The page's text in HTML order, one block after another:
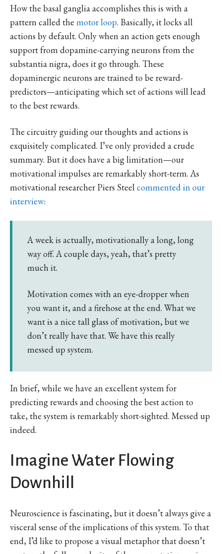
How the basal ganglia accomplishes this is with a
pattern called the motor loop. Basically, it locks all
actions by default. Only when an action gets enough
support from dopamine-carrying neurons from the
substantia nigra, does it go through. These
dopaminergic neurons are trained to be reward-
predictors—anticipating which set of actions will lead
to the best rewards.
The circuitry guiding our thoughts and actions is
exquisitely complicated. I’ve only provided a crude
summary. But it does have a big limitation—our
motivational impulses are remarkably short-term. As
motivational researcher Piers Steel commented in our
interview:
A week is actually, motivationally a long, long
way off. A couple days, yeah, that’s pretty
much it.
Motivation comes with an eye-dropper when
you want it, and a firehose at the end. What we
want is a nice tall glass of motivation, but we
don’t really have that. We have this really
messed up system.
In brief, while we have an excellent system for
predicting rewards and choosing the best action to
take, the system is remarkably short-sighted. Messed up
indeed.
Imagine Water Flowing
Downhill
Neuroscience is fascinating, but it doesn’t always give a
visceral sense of the implications of this system. To that
end, I’d like to propose a visual metaphor that doesn’t